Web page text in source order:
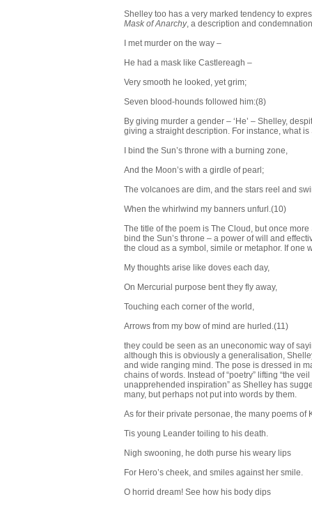
Shelley too has a very marked tendency to
Mask of Anarchy, a description and
I met murder on the way –
He had a mask like Castlereagh –
Very smooth he looked, yet grim;
Seven blood-hounds followed him:(8)
By giving murder a gender – ‘He’ – Shelley,
giving a straight description. For instance, what
I bind the Sun’s throne with a burning zone,
And the Moon’s with a girdle of pearl;
The volcanoes are dim, and the stars reel and
When the whirlwind my banners unfurl.(10)
The title of the poem is The Cloud, but once
bind the Sun’s throne – a power of will and
the cloud as a symbol, simile or metaphor. If one
My thoughts arise like doves each day,
On Mercurial purpose bent they fly away,
Touching each corner of the world,
Arrows from my bow of mind are hurled.(11)
they could be seen as an uneconomic way of
although this is obviously a generalisation,
and wide ranging mind. The pose is dressed in
chains of words. Instead of “poetry” lifting “the
unapprehended inspiration” as Shelley has
many, but perhaps not put into words by them.
As for their private personae, the many poems of
Tis young Leander toiling to his death.
Nigh swooning, he doth purse his weary lips
For Hero’s cheek, and smiles against her smile.
O horrid dream! See how his body dips